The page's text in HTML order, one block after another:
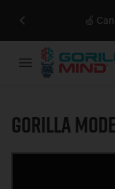
🍏
Gorilla